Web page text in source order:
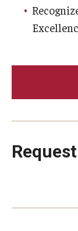
Faculty &